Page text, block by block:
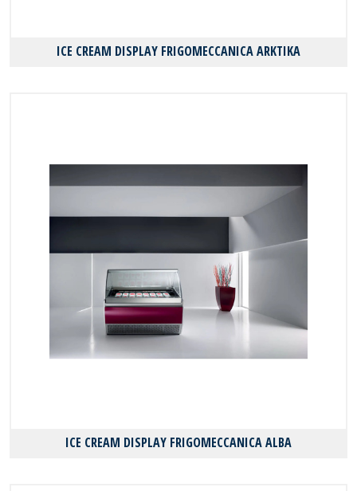
ICE CREAM DISPLAY FRIGOMECCANICA ARKTIKA
ICE CREAM DISPLAY FRIGOMECCANICA ALBA